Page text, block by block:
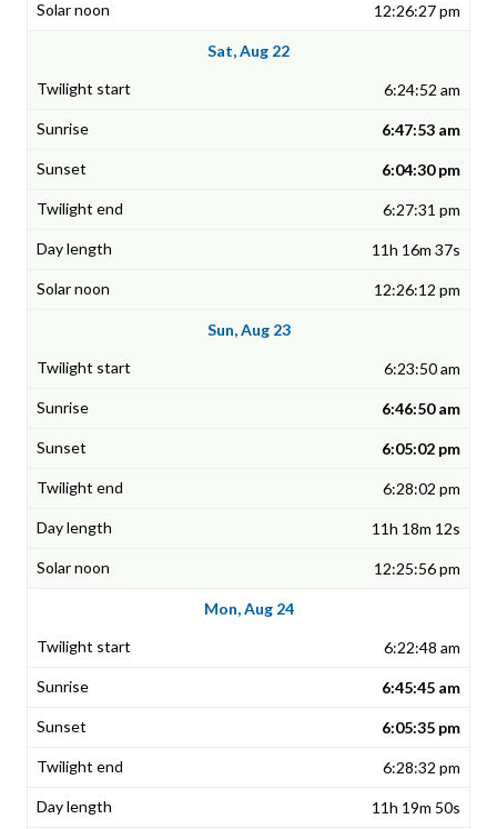
12:26:27 pm
Sat, Aug 22
6:24:52 am
6:47:53 am
6:04:30 pm
6:27:31 pm
11h 16m 37s
12:26:12 pm
Sun, Aug 23
6:23:50 am
6:46:50 am
6:05:02 pm
6:28:02 pm
11h 18m 12s
12:25:56 pm
Mon, Aug 24
6:22:48 am
6:45:45 am
6:05:35 pm
6:28:32 pm
11h 19m 50s